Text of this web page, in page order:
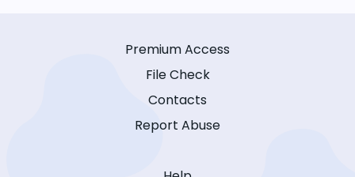
Premium Access
File Check
Contacts
Report Abuse